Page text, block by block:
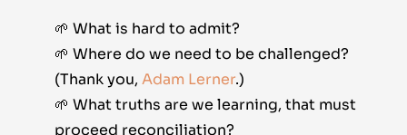
🌱 What is hard to admit?
🌱 Where do we need to be challenged?
(Thank you, Adam Lerner.)
🌱 What truths are we learning, that must
proceed reconciliation?